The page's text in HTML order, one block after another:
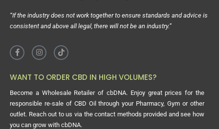
“If the industry does not work together to ensure standards and advice is
consistent and above all legal, there will not be an industry.”
WANT TO ORDER CBD IN HIGH VOLUMES?
Become a Wholesale Retailer of cbDNA. Enjoy great prices for the
responsible re-sale of CBD Oil through your Pharmacy, Gym or other
outlet. Reach out to us via the contact methods provided and see how
you can grow with cbDNA.